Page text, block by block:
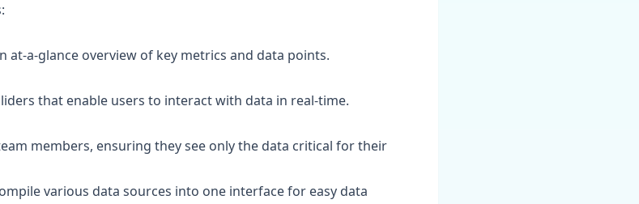
at-a-glance overview of key metrics and data points.
that enable users to interact with data in real-time.
members, ensuring they see only the data critical for their
various data sources into one interface for easy data